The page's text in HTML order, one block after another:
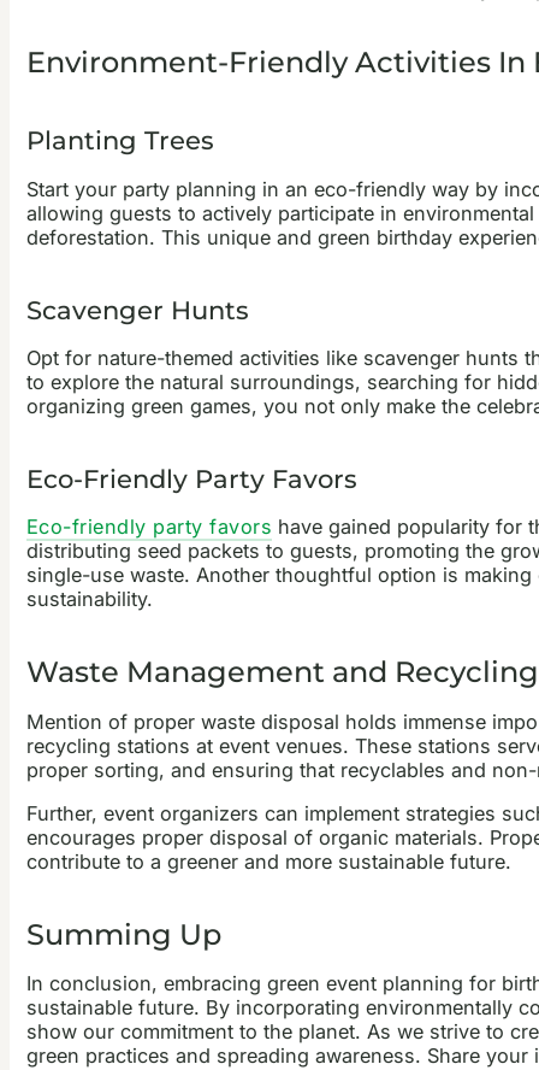
Environment-Friendly Activities In
Planting Trees
Start your party planning in an eco-friendly way by
allowing guests to actively participate in
deforestation. This unique and green birthday
Scavenger Hunts
Opt for nature-themed activities like scavenger hunts
to explore the natural surroundings, searching for
organizing green games, you not only make the
Eco-Friendly Party Favors
Eco-friendly party favors have gained popularity for
distributing seed packets to guests, promoting the
single-use waste. Another thoughtful option is
sustainability.
Waste Management and Recycling
Mention of proper waste disposal holds immense
recycling stations at event venues. These stations
proper sorting, and ensuring that recyclables and
Further, event organizers can implement strategies
encourages proper disposal of organic materials.
contribute to a greener and more sustainable future.
Summing Up
In conclusion, embracing green event planning for
sustainable future. By incorporating environmentally
show our commitment to the planet. As we strive to
green practices and spreading awareness. Share